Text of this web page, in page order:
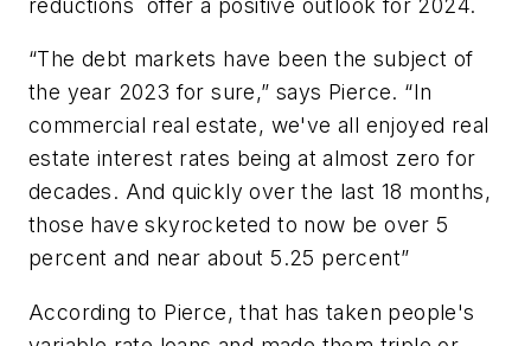
reductions offer a positive outlook for 2024.
“The debt markets have been the subject of
the year 2023 for sure,” says Pierce. “In
commercial real estate, we've all enjoyed real
estate interest rates being at almost zero for
decades. And quickly over the last 18 months,
those have skyrocketed to now be over 5
percent and near about 5.25 percent”
According to Pierce, that has taken people's